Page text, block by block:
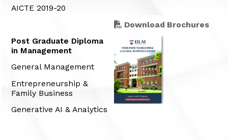
AICTE 2019-20
Post Graduate Diploma
in Management
General Management
Entrepreneurship &
Family Business
Generative AI & Analytics
Download Brochures